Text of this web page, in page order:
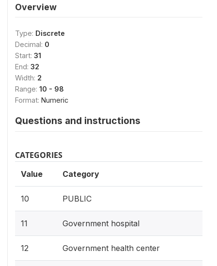
Overview
Type: Discrete
Decimal: 0
Start: 31
End: 32
Width: 2
Range: 10 - 98
Format: Numeric
Questions and instructions
CATEGORIES
Value Category
10 PUBLIC
11 Government hospital
12 Government health center